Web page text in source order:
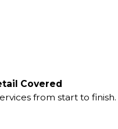
Covered
from start to finish.